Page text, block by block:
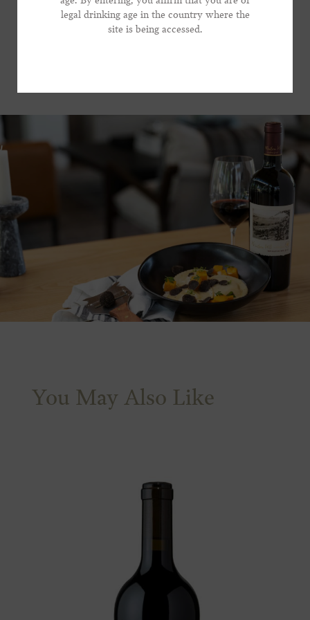
focused wine that brings substantial presence to the
table, without dominating the show.
You May Also Like
legal drinking age in the country where the
site is being accessed.
*Phone Number